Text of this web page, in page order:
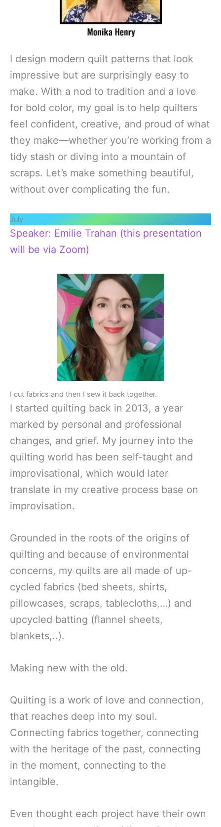
I design modern quilt patterns that look
impressive but are surprisingly easy to
make. With a nod to tradition and a love
for bold color, my goal is to help quilters
feel confident, creative, and proud of what
they make—whether you’re working from a
tidy stash or diving into a mountain of
scraps. Let’s make something beautiful,
without over complicating the fun.
July
Speaker: Emilie Trahan (this presentation
will be via Zoom)
I cut fabrics and then I sew it back together.
I started quilting back in 2013, a year
marked by personal and professional
changes, and grief. My journey into the
quilting world has been self-taught and
improvisational, which would later
translate in my creative process base on
improvisation.
Grounded in the roots of the origins of
quilting and because of environmental
concerns, my quilts are all made of up-
cycled fabrics (bed sheets, shirts,
pillowcases, scraps, tablecloths,…) and
upcycled batting (flannel sheets,
blankets,..).
Making new with the old.
Quilting is a work of love and connection,
that reaches deep into my soul.
Connecting fabrics together, connecting
with the heritage of the past, connecting
in the moment, connecting to the
intangible.
Even thought each project have their own